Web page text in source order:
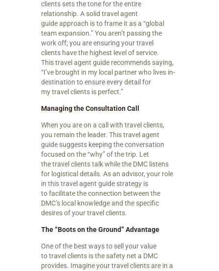
clients sets the tone for the entire
relationship. A solid travel agent
guide approach is to frame it as a “global
team expansion.” You aren’t passing the
work off; you are ensuring your travel
clients have the highest level of service.
This travel agent guide recommends saying,
“I’ve brought in my local partner who lives in-
destination to ensure every detail for
my travel clients is perfect.”
Managing the Consultation Call
When you are on a call with travel clients,
you remain the leader. This travel agent
guide suggests keeping the conversation
focused on the “why” of the trip. Let
the travel clients talk while the DMC listens
for logistical details. As an advisor, your role
in this travel agent guide strategy is
to facilitate the connection between the
DMC’s local knowledge and the specific
desires of your travel clients.
The “Boots on the Ground” Advantage
One of the best ways to sell your value
to travel clients is the safety net a DMC
provides. Imagine your travel clients are in a